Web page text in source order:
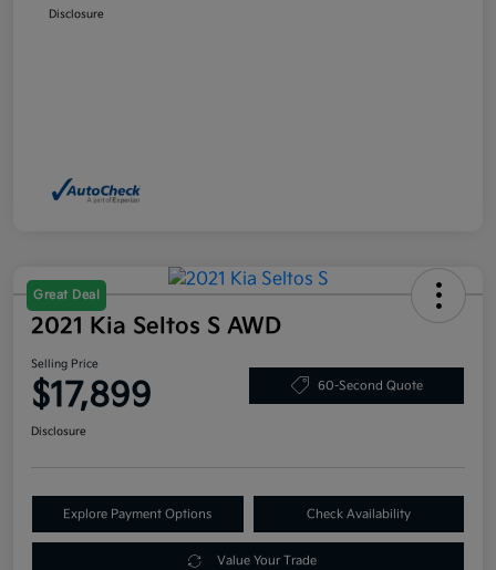
Disclosure
Great Deal
2021 Kia Seltos S AWD
Selling Price
$17,899 60-Second Quote
Disclosure
Explore Payment Options Check Availability
Value Your Trade